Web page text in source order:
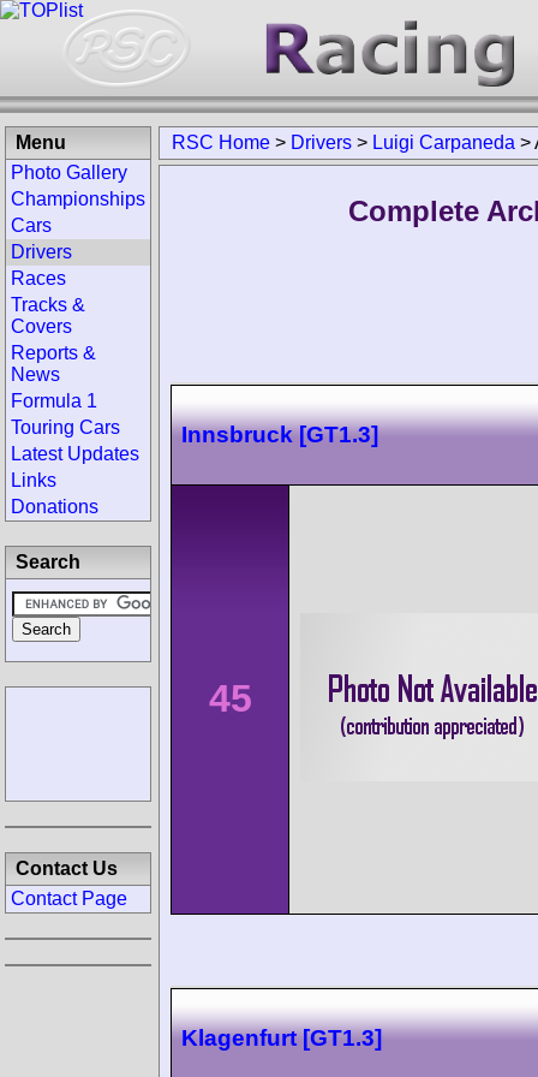
RSC Home > Drivers > Luigi Carpaneda >
Complete
Innsbruck [GT1.3]
45
Klagenfurt [GT1.3]
Menu
Photo Gallery
Championships
Cars
Drivers
Races
Tracks &
Covers
Reports &
News
Formula 1
Touring Cars
Latest Updates
Links
Donations
Search
Contact Us
Contact Page